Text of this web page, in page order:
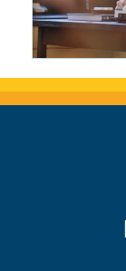
Making
Valley